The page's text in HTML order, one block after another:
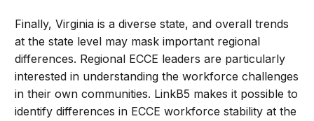
Finally, Virginia is a diverse state, and overall trends
at the state level may mask important regional
differences. Regional ECCE leaders are particularly
interested in understanding the workforce challenges
in their own communities. LinkB5 makes it possible to
identify differences in ECCE workforce stability at the